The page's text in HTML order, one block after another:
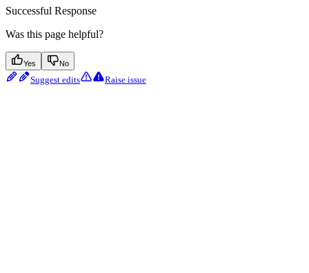
Successful Response
Was this page helpful?
Yes No
Suggest edits Raise issue